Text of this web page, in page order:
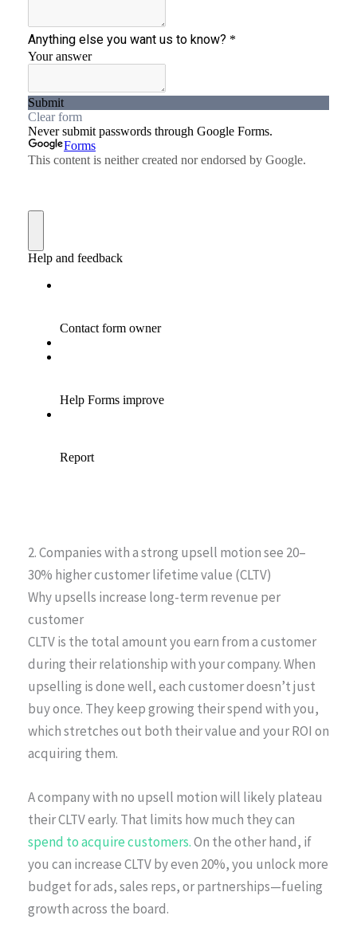
2. Companies with a strong upsell motion see 20–
30% higher customer lifetime value (CLTV)
Why upsells increase long-term revenue per
customer
CLTV is the total amount you earn from a customer
during their relationship with your company. When
upselling is done well, each customer doesn’t just
buy once. They keep growing their spend with you,
which stretches out both their value and your ROI on
acquiring them.
A company with no upsell motion will likely plateau
their CLTV early. That limits how much they can
spend to acquire customers.On the other hand, if
you can increase CLTV by even 20%, you unlock more
budget for ads, sales reps, or partnerships—fueling
growth across the board.